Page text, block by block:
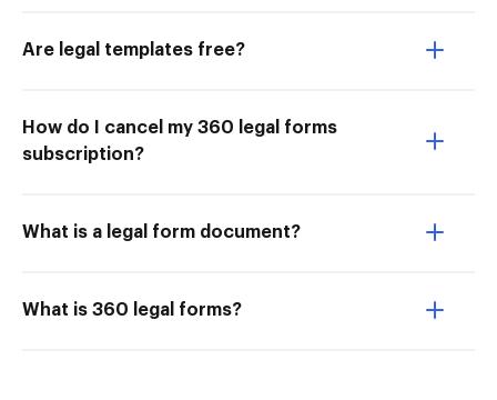
Are legal templates free?
How do I cancel my 360 legal forms
subscription?
What is a legal form document?
What is 360 legal forms?